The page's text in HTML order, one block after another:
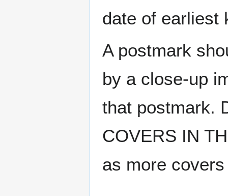
date of earliest
A postmark
by a close-up
that postmark.
COVERS IN
as more